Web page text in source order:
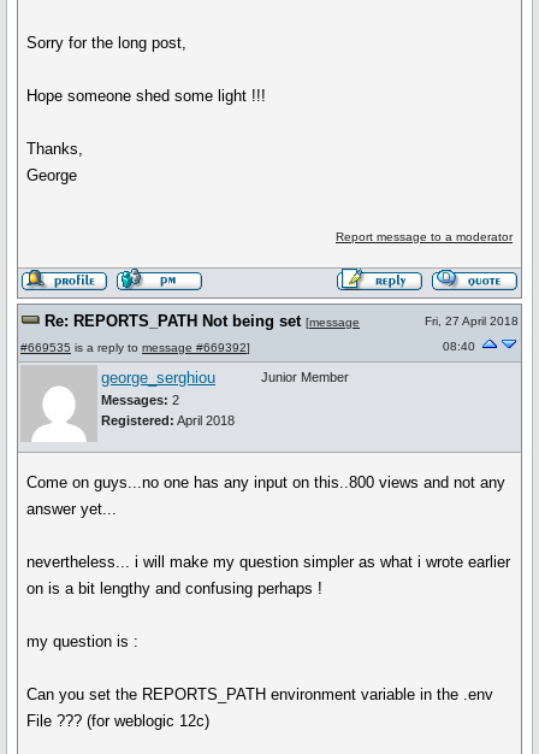
Sorry for the long post,
Hope someone shed some light !!!
Thanks,
George
Report message to a moderator
Re: REPORTS_PATH Not being set [message
#669535 is a reply to message #669392]
Fri, 27 April 2018
08:40
george_serghiou
Messages: 2
Registered: April 2018
Junior Member
Come on guys...no one has any input on this..800 views and not any
answer yet...
nevertheless... i will make my question simpler as what i wrote earlier
on is a bit lengthy and confusing perhaps !
my question is :
Can you set the REPORTS_PATH environment variable in the .env
File ??? (for weblogic 12c)